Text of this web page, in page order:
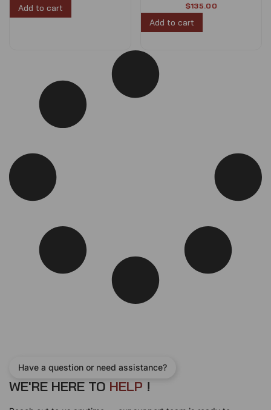
Add to cart $135.00
Add to cart
Have a question or need assistance?
WE'RE HERE TO HELP !